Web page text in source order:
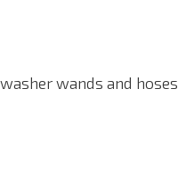
wands and hoses